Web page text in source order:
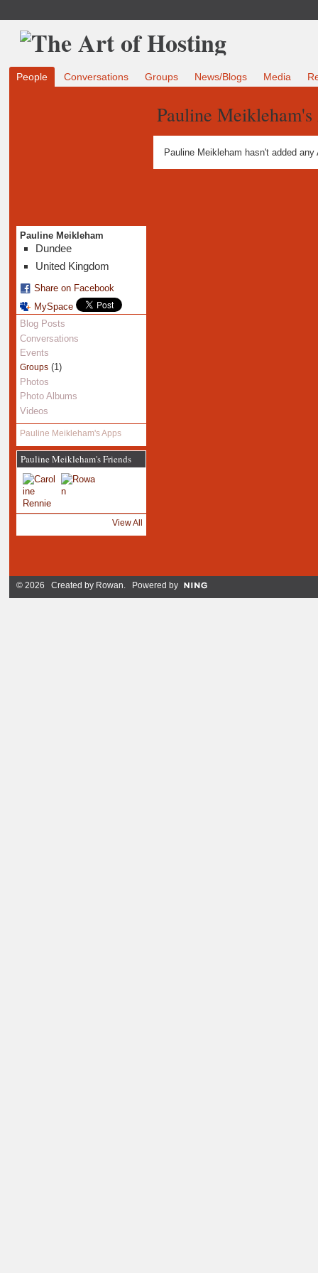
People Conversations Groups News/Blogs Media
Pauline Meikleham
Dundee
United Kingdom
Share on Facebook
MySpace
Blog Posts
Conversations
Events
Groups(1)
Photos
Photo Albums
Videos
Pauline Meikleham's Apps
Pauline Meikleham's Friends
View All
Pauline Meikleham's
Pauline Meikleham hasn't added any
© 2026 Created by Rowan. Powered by